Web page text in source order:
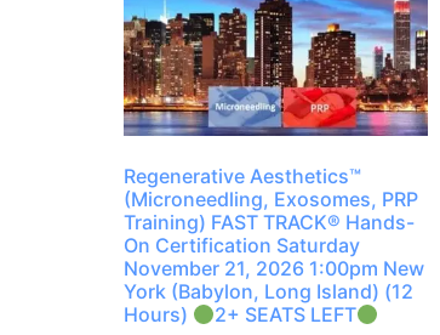
Regenerative Aesthetics™
(Microneedling, Exosomes, PRP
Training) FAST TRACK® Hands-
On Certification Saturday
November 21, 2026 1:00pm New
York (Babylon, Long Island) (12
Hours)
2+ SEATS LEFT